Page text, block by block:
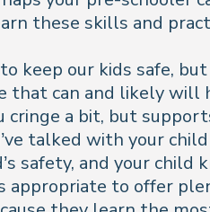
these skills and
keep our kids safe,
can and likely will
a bit, but
talked with your
safety, and your
appropriate to offer